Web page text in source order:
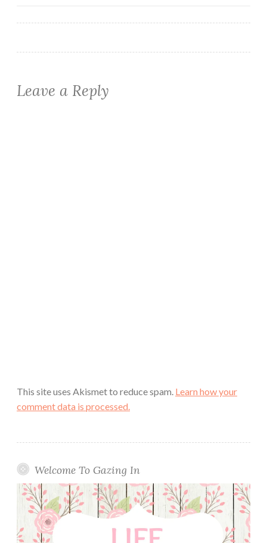
Leave a Reply
This site uses Akismet to reduce spam. Learn how your
comment data is processed.
Welcome To Gazing In